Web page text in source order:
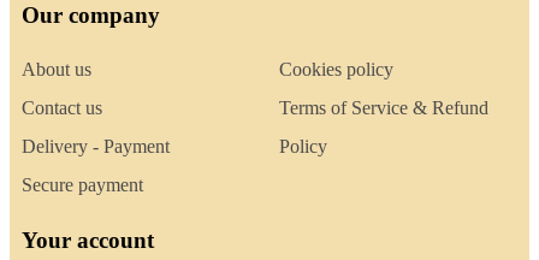
Our company
About us
Contact us
Delivery - Payment
Secure payment
Cookies policy
Terms of Service & Refund
Policy
Your account